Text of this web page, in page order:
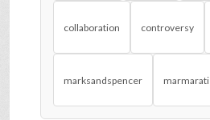
collaboration controversy
marksandspencer marmarati